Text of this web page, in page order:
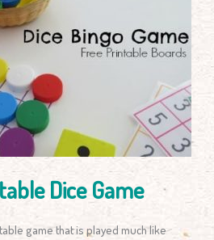
Dice Game
game that is played much like